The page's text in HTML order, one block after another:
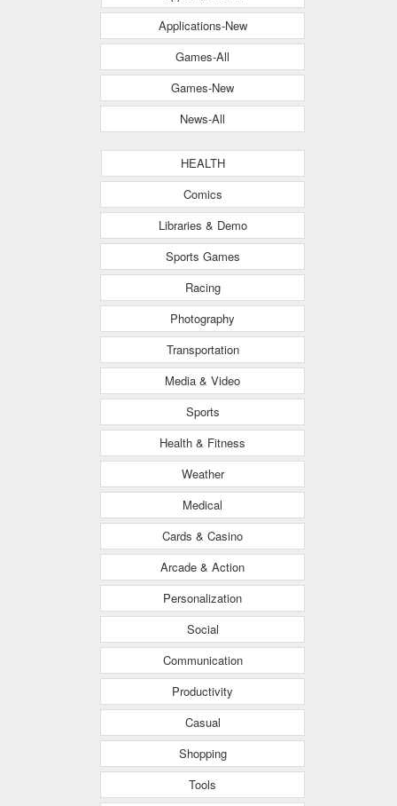
Applications-New
Games-All
Games-New
News-All
HEALTH
Comics
Libraries & Demo
Sports Games
Racing
Photography
Transportation
Media & Video
Sports
Health & Fitness
Weather
Medical
Cards & Casino
Arcade & Action
Personalization
Social
Communication
Productivity
Casual
Shopping
Tools